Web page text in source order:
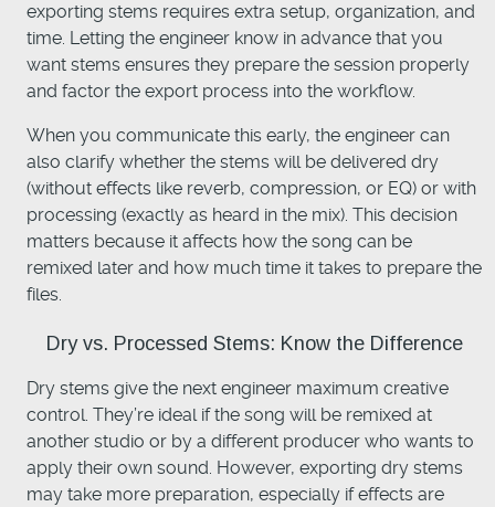
exporting stems requires extra setup, organization, and
time. Letting the engineer know in advance that you
want stems ensures they prepare the session properly
and factor the export process into the workflow.
When you communicate this early, the engineer can
also clarify whether the stems will be delivered dry
(without effects like reverb, compression, or EQ) or with
processing (exactly as heard in the mix). This decision
matters because it affects how the song can be
remixed later and how much time it takes to prepare the
files.
Dry vs. Processed Stems: Know the Difference
Dry stems give the next engineer maximum creative
control. They’re ideal if the song will be remixed at
another studio or by a different producer who wants to
apply their own sound. However, exporting dry stems
may take more preparation, especially if effects are